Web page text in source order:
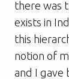
there was
exists in
this
notion of
and I